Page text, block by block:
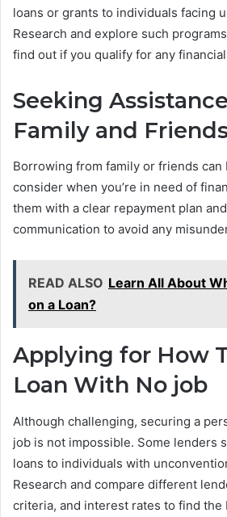
loans or grants to individuals facing
Research and explore such
find out if you qualify for any
Seeking
Family and
Borrowing from family or friends can
consider when you’re in need of
them with a clear repayment plan
communication to avoid any
READ ALSO Learn All About
on a Loan?
Applying for How
Loan With No job
Although challenging, securing a
job is not impossible. Some lenders
loans to individuals with
Research and compare different
criteria, and interest rates to find